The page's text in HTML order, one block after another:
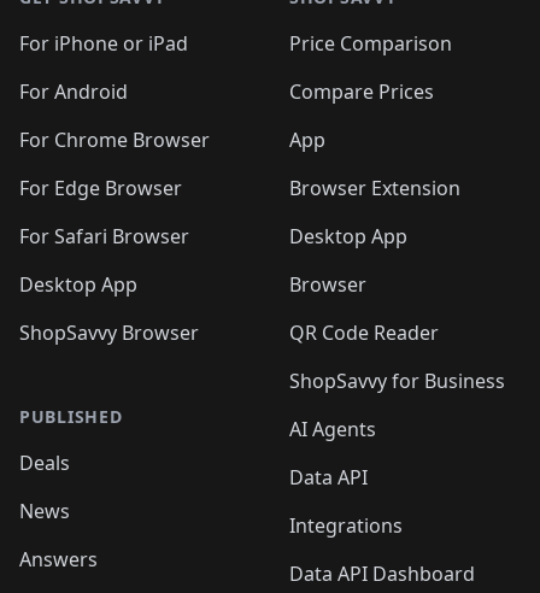
For iPhone or iPad
For Android
For Chrome Browser
For Edge Browser
For Safari Browser
Desktop App
ShopSavvy Browser
PUBLISHED
Deals
News
Answers
Price Comparison
Compare Prices
App
Browser Extension
Desktop App
Browser
QR Code Reader
ShopSavvy for Business
AI Agents
Data API
Integrations
Data API Dashboard